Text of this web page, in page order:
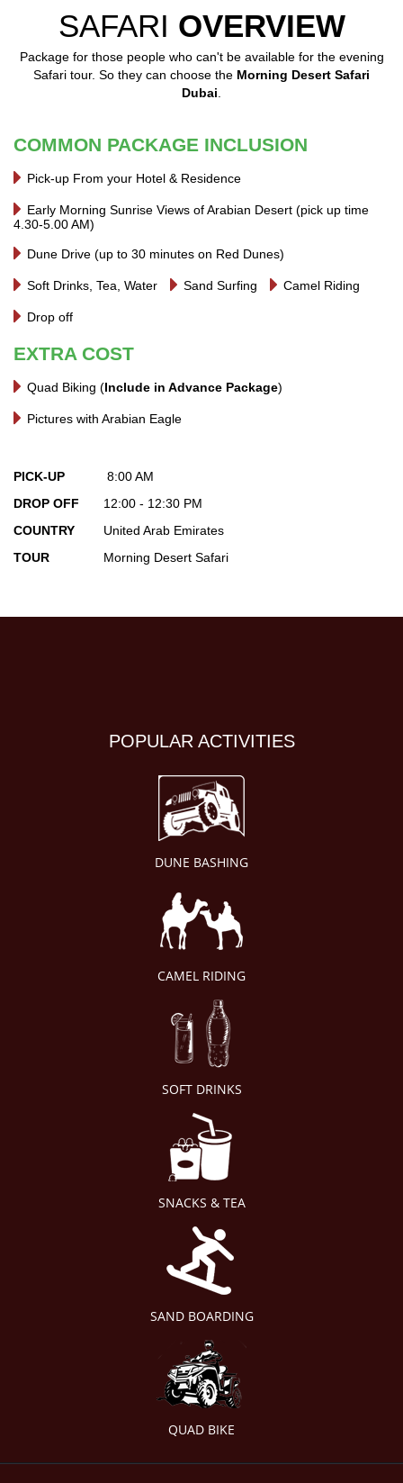
SAFARI OVERVIEW
Package for those people who can't be available for the evening
Safari tour. So they can choose the Morning Desert Safari
Dubai
COMMON PACKAGE INCLUSION
Pick-up From your Hotel & Residence
Early Morning Sunrise Views of Arabian Desert (pick up time
4.30-5.00 AM)
Dune Drive (up to 30 minutes on Red Dunes)
Soft Drinks, Tea, Water Sand Surfing Camel Riding
Drop off
EXTRA COST
Quad Biking (Include in Advance Package)
Pictures with Arabian Eagle
PICK-UP
8:00 AM
DROP OFF
12:00 - 12:30 PM
COUNTRY
United Arab Emirates
TOUR
Morning Desert Safari
POPULAR ACTIVITIES
DUNE BASHING
CAMEL RIDING
SOFT DRINKS
SNACKS & TEA
SAND BOARDING
QUAD BIKE